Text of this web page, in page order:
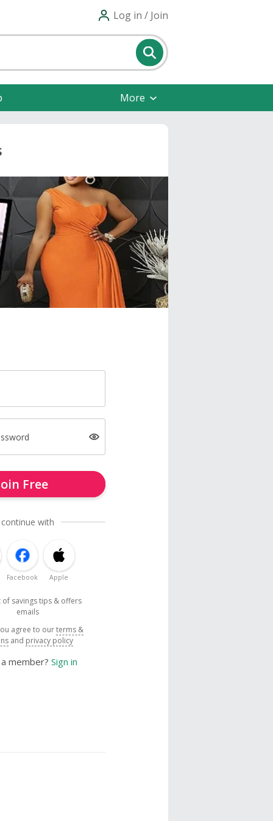
Log in / Join
More
Free
with
Facebook Apple
savings tips & offers
emails
agree to ourterms &
and privacy policy
member? Sign in